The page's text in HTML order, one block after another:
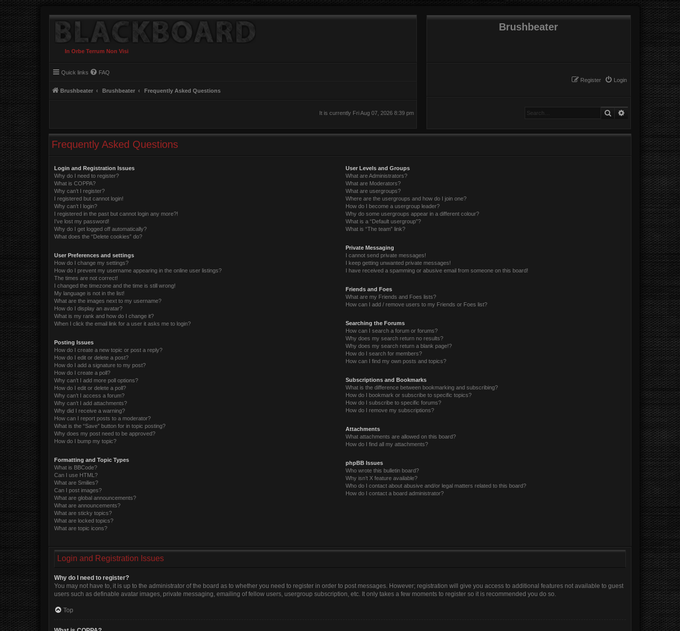
In Orbe Terrum Non Visi
Brushbeater
Login
Register
Quick links FAQ
Brushbeater Brushbeater Frequently Asked Questions
SearchAdvanced search
It is currently Fri Aug 07, 2026 8:39 pm
Frequently Asked Questions
Login and Registration Issues
Why do I need to register?
What is COPPA?
Why can’t I register?
I registered but cannot login!
Why can’t I login?
I registered in the past but cannot login any more?!
I’ve lost my password!
Why do I get logged off automatically?
What does the “Delete cookies” do?
User Preferences and settings
How do I change my settings?
How do I prevent my username appearing in the online user listings?
The times are not correct!
I changed the timezone and the time is still wrong!
My language is not in the list!
What are the images next to my username?
How do I display an avatar?
What is my rank and how do I change it?
When I click the email link for a user it asks me to login?
Posting Issues
How do I create a new topic or post a reply?
How do I edit or delete a post?
How do I add a signature to my post?
How do I create a poll?
Why can’t I add more poll options?
How do I edit or delete a poll?
Why can’t I access a forum?
Why can’t I add attachments?
Why did I receive a warning?
How can I report posts to a moderator?
What is the “Save” button for in topic posting?
Why does my post need to be approved?
How do I bump my topic?
Formatting and Topic Types
What is BBCode?
Can I use HTML?
What are Smilies?
Can I post images?
What are global announcements?
What are announcements?
What are sticky topics?
What are locked topics?
What are topic icons?
User Levels and Groups
What are Administrators?
What are Moderators?
What are usergroups?
Where are the usergroups and how do I join one?
How do I become a usergroup leader?
Why do some usergroups appear in a different colour?
What is a “Default usergroup”?
What is “The team” link?
Private Messaging
I cannot send private messages!
I keep getting unwanted private messages!
I have received a spamming or abusive email from someone on this board!
Friends and Foes
What are my Friends and Foes lists?
How can I add / remove users to my Friends or Foes list?
Searching the Forums
How can I search a forum or forums?
Why does my search return no results?
Why does my search return a blank page!?
How do I search for members?
How can I find my own posts and topics?
Subscriptions and Bookmarks
What is the difference between bookmarking and subscribing?
How do I bookmark or subscribe to specific topics?
How do I subscribe to specific forums?
How do I remove my subscriptions?
Attachments
What attachments are allowed on this board?
How do I find all my attachments?
phpBB Issues
Who wrote this bulletin board?
Why isn’t X feature available?
Who do I contact about abusive and/or legal matters related to this board?
How do I contact a board administrator?
Login and Registration Issues
Why do I need to register?
You may not have to, it is up to the administrator of the board as to whether you need to register in order to post messages. However; registration will give you access to additional features not available to guest
users such as definable avatar images, private messaging, emailing of fellow users, usergroup subscription, etc. It only takes a few moments to register so it is recommended you do so.
Top